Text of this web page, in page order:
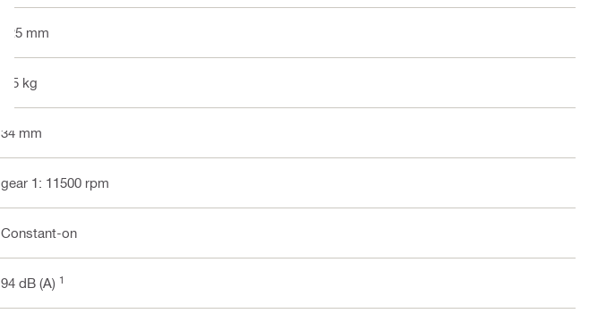
125 mm
2.5 kg
34 mm
gear 1: 11500 rpm
Constant-on
94 dB (A) 1